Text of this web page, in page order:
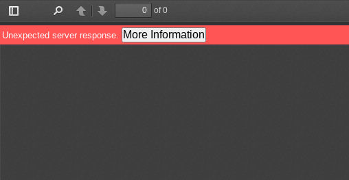
Toggle
Sidebar
PreviousNext
of 0
Unexpected server response. More Information